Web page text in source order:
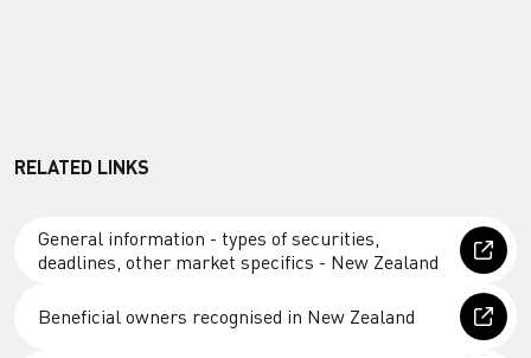
RELATED LINKS
General information - types of securities,
deadlines, other market specifics - New Zealand
Beneficial owners recognised in New Zealand